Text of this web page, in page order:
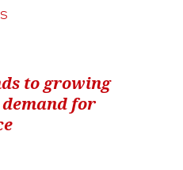
to growing
for